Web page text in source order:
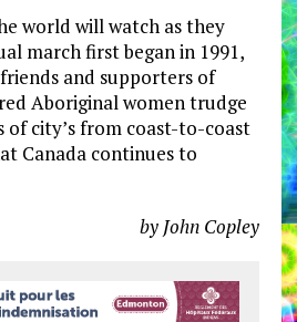
world will watch as they
march first began in 1991,
and supporters of
Aboriginal women trudge
city’s from coast-to-coast
Canada continues to
by John Copley